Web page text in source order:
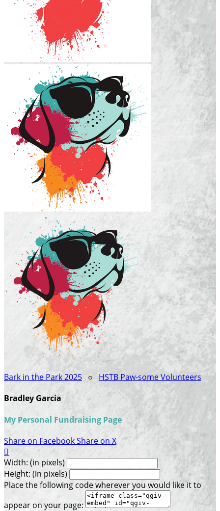
Bark in the Park 2025 ○ HSTB Paw-some Volunteers
Bradley Garcia
My Personal Fundraising Page
Share on FacebookShare on X

Width: (in pixels)
Height: (in pixels)
Place the following code wherever you would like it to
appear on your page: